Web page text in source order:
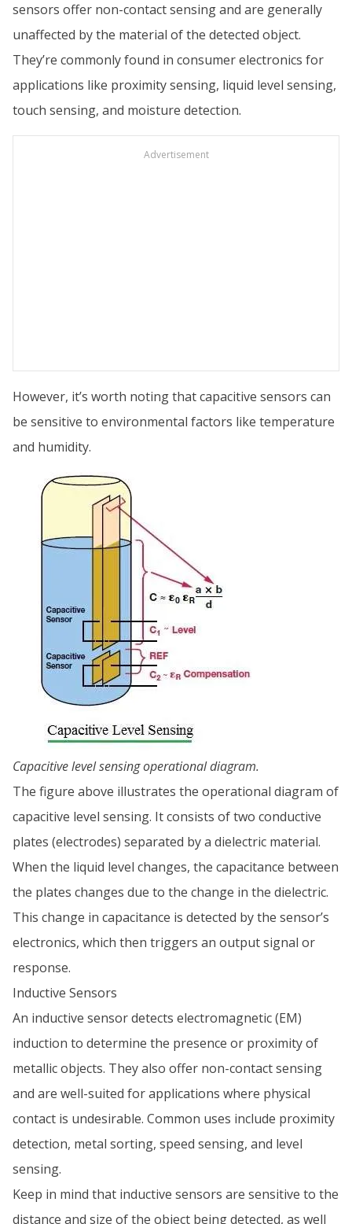
sensors offer non-contact sensing and are generally
unaffected by the material of the detected object.
They’re commonly found in consumer electronics for
applications like proximity sensing, liquid level sensing,
touch sensing, and moisture detection.
Advertisement
However, it’s worth noting that capacitive sensors can
be sensitive to environmental factors like temperature
and humidity.
Capacitive level sensing operational diagram.
The figure above illustrates the operational diagram of
capacitive level sensing. It consists of two conductive
plates (electrodes) separated by a dielectric material.
When the liquid level changes, the capacitance between
the plates changes due to the change in the dielectric.
This change in capacitance is detected by the sensor’s
electronics, which then triggers an output signal or
response.
Inductive Sensors
An inductive sensor detects electromagnetic (EM)
induction to determine the presence or proximity of
metallic objects. They also offer non-contact sensing
and are well-suited for applications where physical
contact is undesirable. Common uses include proximity
detection, metal sorting, speed sensing, and level
sensing.
Keep in mind that inductive sensors are sensitive to the
distance and size of the object being detected, as well